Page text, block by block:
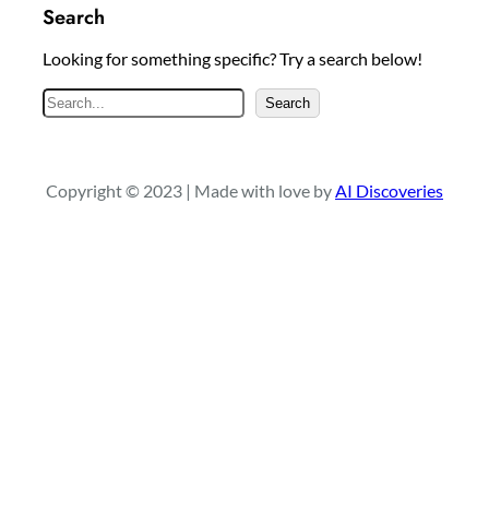
Search
Looking for something specific? Try a search below!
S
e
c
Search
Copyright © 2023 | Made with love by AI Discoveries